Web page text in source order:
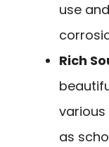
use
Rich
as